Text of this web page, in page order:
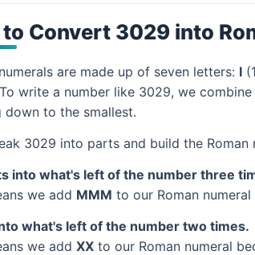
Convert 3029 into
are made up of seven letters: I
write a number like 3029, we
down to the smallest.
3029 into parts and build the Roman
into what's left of the number three
we add MMM to our Roman
what's left of the number two times.
we add XX to our Roman numeral